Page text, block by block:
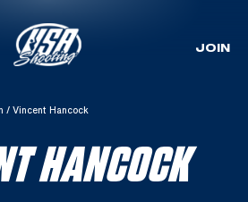
JOIN
/ Vincent Hancock
HANCOCK